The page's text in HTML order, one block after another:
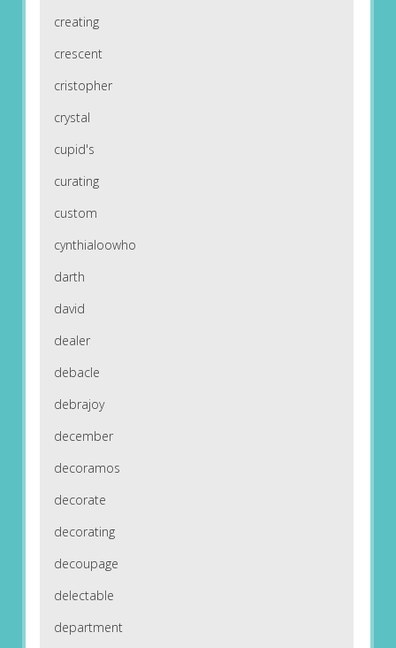
creating
crescent
cristopher
crystal
cupid's
curating
custom
cynthialoowho
darth
david
dealer
debacle
debrajoy
december
decoramos
decorate
decorating
decoupage
delectable
department